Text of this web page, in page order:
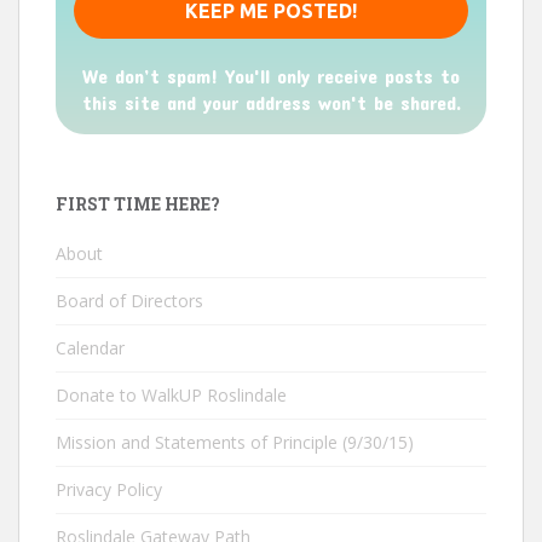
We don’t spam! You'll only receive posts to
this site and your address won't be shared.
FIRST TIME HERE?
About
Board of Directors
Calendar
Donate to WalkUP Roslindale
Mission and Statements of Principle (9/30/15)
Privacy Policy
Roslindale Gateway Path